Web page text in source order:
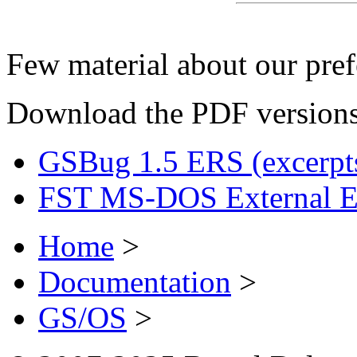
Few material about our
Download the PDF
GSBug 1.5 ERS
FST MS-DOS External
Home >
Documentation >
GS/OS >